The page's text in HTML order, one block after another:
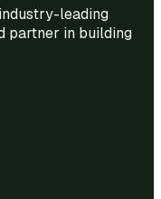
leading
partner in building